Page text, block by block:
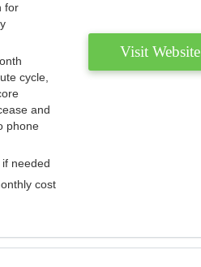
for
cycle,
and
phone
needed
cost
Visit Website